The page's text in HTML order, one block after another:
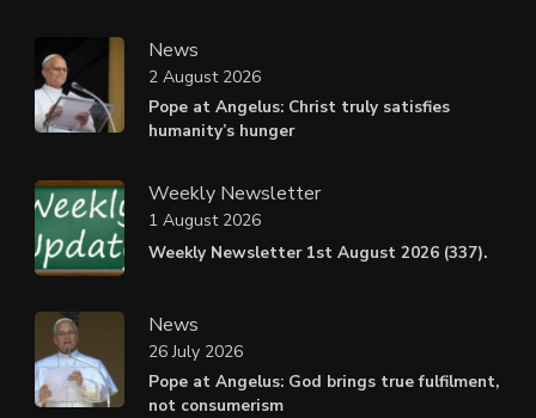
News
Pope at Angelus: Christ truly satisfies
humanity’s hunger
2 August 2026
Weekly Newsletter
Weekly Newsletter 1st August 2026 (337).
1 August 2026
News
Pope at Angelus: God brings true fulfilment,
not consumerism
26 July 2026